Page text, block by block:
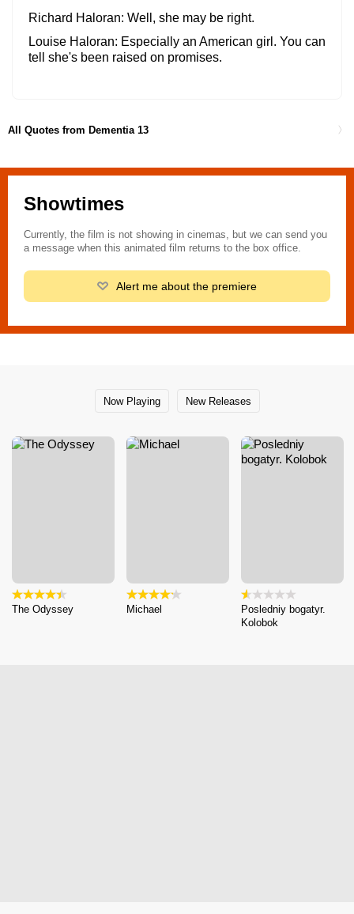
Richard Haloran Well, she may be right.
Louise Haloran
Especially an American girl. You can
tell she's been raised on promises.
All Quotes from Dementia 13
Showtimes
Currently, the film is not showing in cinemas, but we can send you
a message when this animated film returns to the box office.
Alert me about the premiere
Now Playing New Releases
The Odyssey Michael
Posledniy bogatyr.
Kolobok